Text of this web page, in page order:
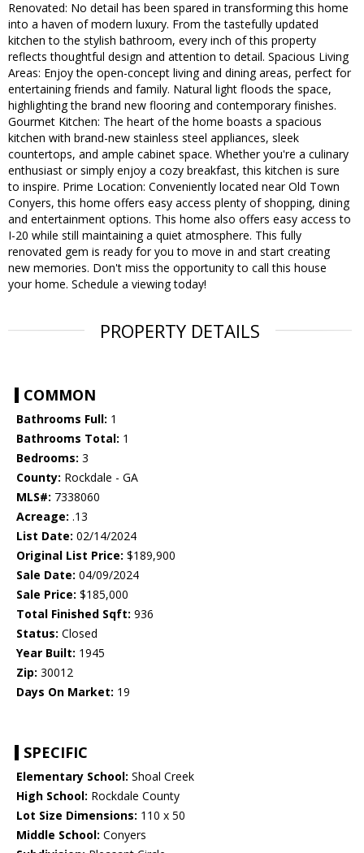
Renovated: No detail has been spared in transforming this home
into a haven of modern luxury. From the tastefully updated
kitchen to the stylish bathroom, every inch of this property
reflects thoughtful design and attention to detail. Spacious Living
Areas: Enjoy the open-concept living and dining areas, perfect for
entertaining friends and family. Natural light floods the space,
highlighting the brand new flooring and contemporary finishes.
Gourmet Kitchen: The heart of the home boasts a spacious
kitchen with brand-new stainless steel appliances, sleek
countertops, and ample cabinet space. Whether you're a culinary
enthusiast or simply enjoy a cozy breakfast, this kitchen is sure
to inspire. Prime Location: Conveniently located near Old Town
Conyers, this home offers easy access plenty of shopping, dining
and entertainment options. This home also offers easy access to
I-20 while still maintaining a quiet atmosphere. This fully
renovated gem is ready for you to move in and start creating
new memories. Don't miss the opportunity to call this house
your home. Schedule a viewing today!
PROPERTY DETAILS
COMMON
Bathrooms Full: 1
Bathrooms Total: 1
Bedrooms: 3
County: Rockdale - GA
MLS#: 7338060
Acreage: .13
List Date: 02/14/2024
Original List Price: $189,900
Sale Date: 04/09/2024
Sale Price: $185,000
Total Finished Sqft: 936
Status: Closed
Year Built: 1945
Zip: 30012
Days On Market: 19
SPECIFIC
Elementary School: Shoal Creek
High School: Rockdale County
Lot Size Dimensions: 110 x 50
Middle School: Conyers